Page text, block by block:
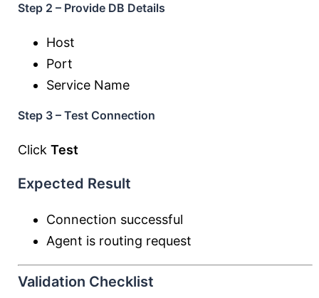
Step 2 – Provide DB Details
Host
Port
Service Name
Step 3 – Test Connection
Click Test
Expected Result
Connection successful
Agent is routing request
Validation Checklist